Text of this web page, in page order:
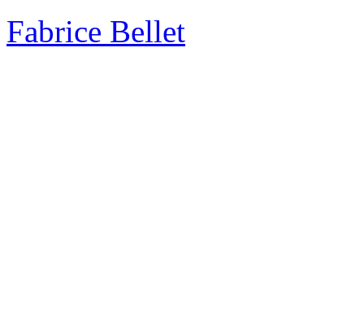
Fabrice Bellet